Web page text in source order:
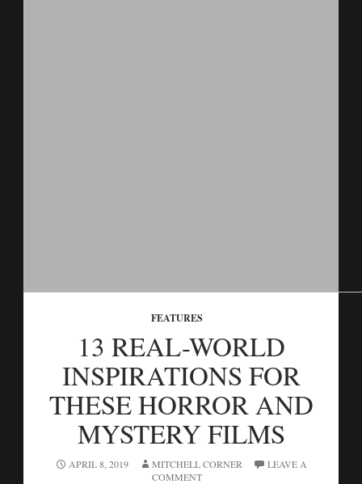
FEATURES
13 REAL-WORLD
INSPIRATIONS FOR
THESE HORROR AND
MYSTERY FILMS
APRIL 8, 2019 MITCHELL CORNER
LEAVE A
COMMENT